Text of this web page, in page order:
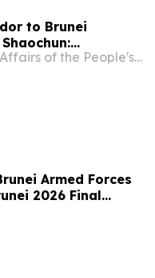
to Brunei
Communist Party
Ministry of Foreign Affairs of the People's Republic of China
Armed Forces
2026 Final